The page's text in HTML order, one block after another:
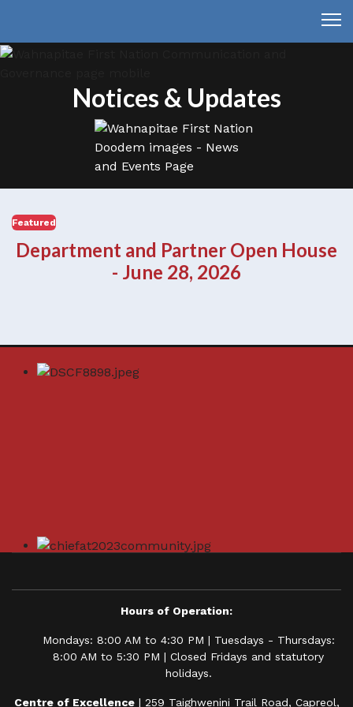
Notices & Updates
Featured
Department and Partner Open House
- June 28, 2026
Hours of Operation:
Mondays: 8:00 AM to 4:30 PM | Tuesdays - Thursdays:
8:00 AM to 5:30 PM | Closed Fridays and statutory
holidays.
Centre of Excellence| 259 Taighwenini Trail Road, Capreol,